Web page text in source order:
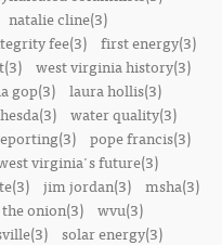
natalie cline(3)
fee(3)
first energy(3)
west virginia history(3)
gop(3)
laura hollis(3)
water quality(3)
pope francis(3)
virginia's future(3)
jim jordan(3) msha(3)
the onion(3) wvu(3)
solar energy(3)